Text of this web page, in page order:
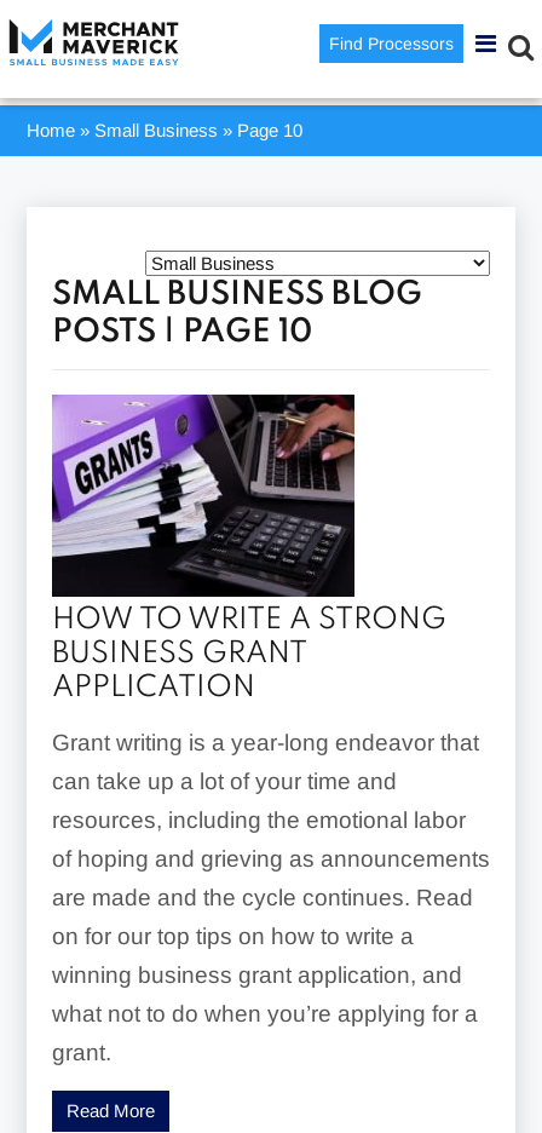
Find Processors
Home »Small Business » Page 10
SMALL BUSINESS BLOG
POSTS | PAGE 10
HOW TO WRITE A STRONG
BUSINESS GRANT
APPLICATION
Grant writing is a year-long endeavor that
can take up a lot of your time and
resources, including the emotional labor
of hoping and grieving as announcements
are made and the cycle continues. Read
on for our top tips on how to write a
winning business grant application, and
what not to do when you’re applying for a
grant.
Read More